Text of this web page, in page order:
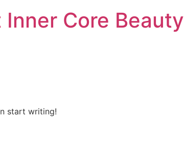
Core Beauty
start writing!